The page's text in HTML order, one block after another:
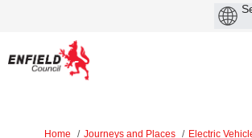
You are here:
Home Journeys and Places Electric